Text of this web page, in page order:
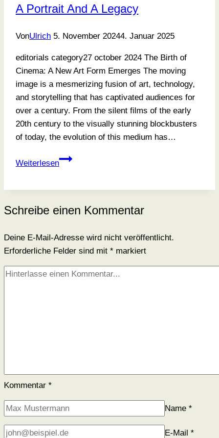
A Portrait And A Legacy
VonUlrich 5. November 20244. Januar 2025
editorials category27 october 2024 The Birth of
Cinema: A New Art Form Emerges The moving
image is a mesmerizing fusion of art, technology,
and storytelling that has captivated audiences for
over a century. From the silent films of the early
20th century to the visually stunning blockbusters
of today, the evolution of this medium has…
Weiterlesen
A
Legacy
Schreibe einen Kommentar
Deine E-Mail-Adresse wird nicht veröffentlicht.
Erforderliche Felder sind mit * markiert
Kommentar *
Name *
E-Mail *